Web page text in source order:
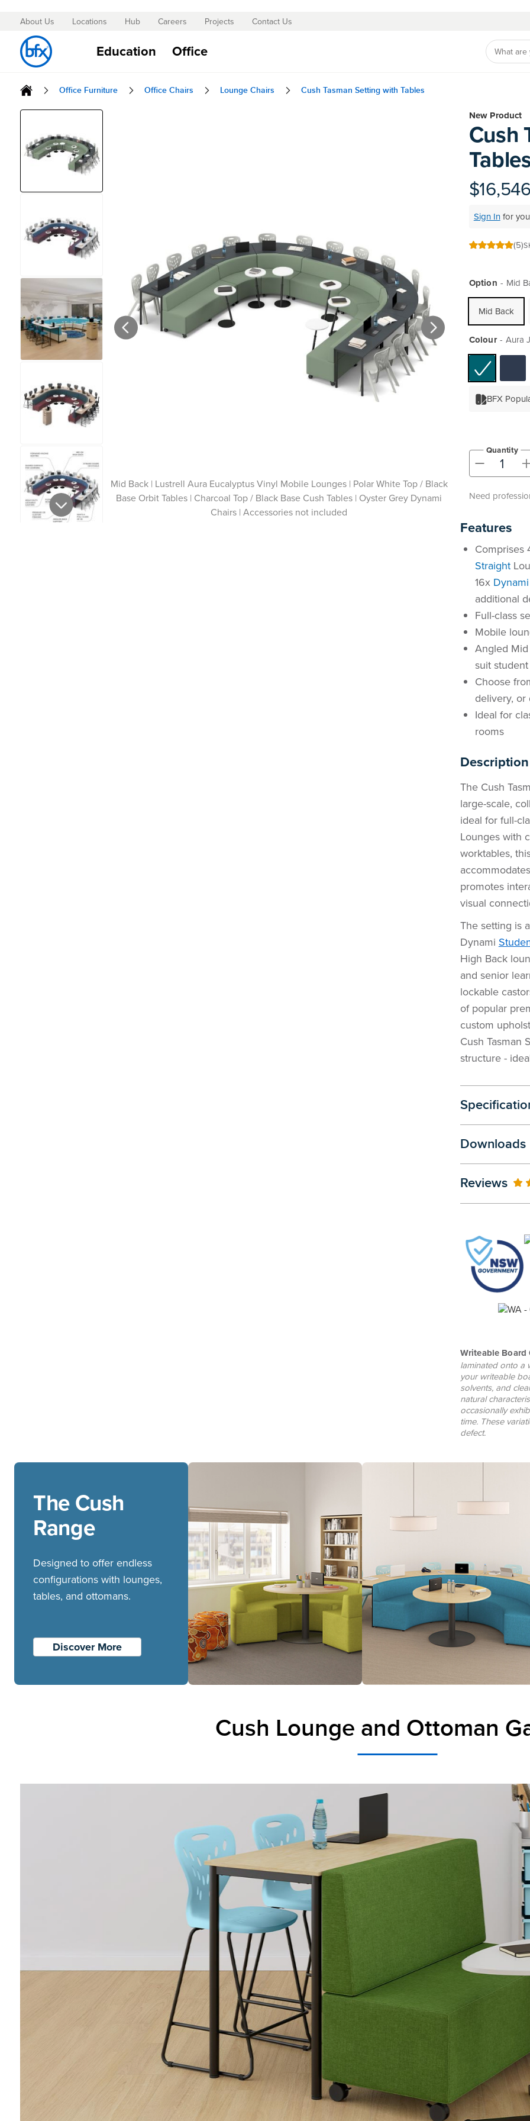
Skip
to
Content
About Us Locations Hub Careers Projects Contact Us
Education Office
Office Furniture Office Chairs Lounge Chairs Cush Tasman Setting with Tables
Skip
the
end
images
Mid Back | Lustrell Aura Eucalyptus Vinyl Mobile Lounges | Polar White Top / Black
Base Orbit Tables | Charcoal Top / Black Base Cush Tables | Oyster Grey Dynami
Chairs | Accessories not included
New Product
Cush
Sign Infor
100
% of100
(5)
Option Mid
Mid Back
Colour Aura
BFX
- +
Quantity
Need
Features
Comprises
Straight
16x
additional
Full-class
Mobile
Angled
suit
Choose
delivery,
Ideal for
rooms
Description
The Cush
large-scale,
ideal for full-
Lounges with
worktables,
promotes
visual
The setting is
Dynami
High Back
and senior
lockable
of popular
custom
Cush Tasman
structure -
Downloads
Reviews
Writeable Board
laminated onto a
your writeable
solvents, and
natural
occasionally
time. These
defect.
The Cush
Range
Designed to offer endless
configurations with lounges,
tables, and ottomans.
Discover More
Cush Lounge and Ottoman